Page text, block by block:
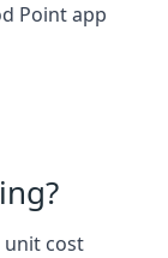
Point app
unit cost